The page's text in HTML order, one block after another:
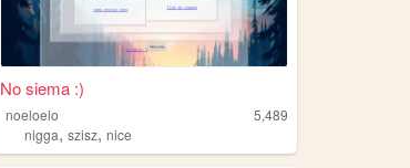
No siema :)
noeloelo
5,489
nigga,szisz,nice